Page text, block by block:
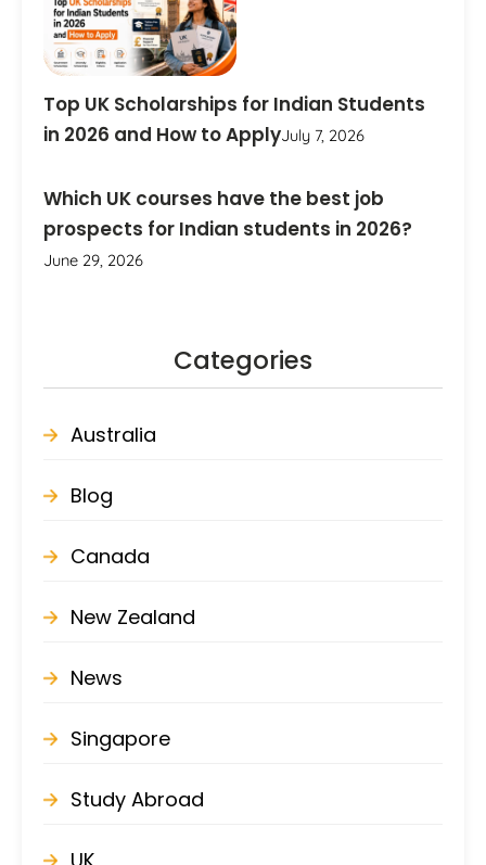
Top UK Scholarships for Indian Students
in 2026 and How to ApplyJuly 7, 2026
Which UK courses have the best job
prospects for Indian students in 2026?
June 29, 2026
Categories
Australia
Blog
Canada
New Zealand
News
Singapore
Study Abroad